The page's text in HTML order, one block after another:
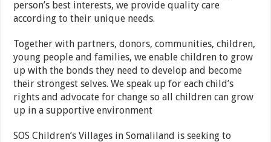
person’s best interests, we provide quality care
according to their unique needs.
Together with partners, donors, communities, children,
young people and families, we enable children to grow
up with the bonds they need to develop and become
their strongest selves. We speak up for each child’s
rights and advocate for change so all children can grow
up in a supportive environment
SOS Children’s Villages in Somaliland is seeking to